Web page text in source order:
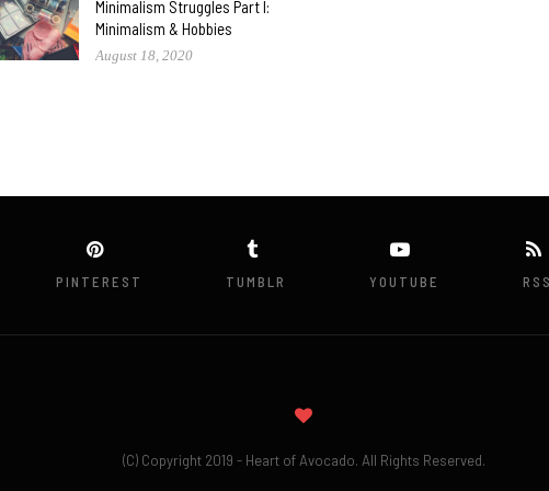
Minimalism Struggles Part I:
Minimalism & Hobbies
August 18, 2020
PINTEREST TUMBLR YOUTUBE
(C) Copyright 2019 - Heart of Avocado. All Rights Reserved.